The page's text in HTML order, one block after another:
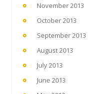
November 2013
October 2013
September 2013
August 2013
July 2013
June 2013